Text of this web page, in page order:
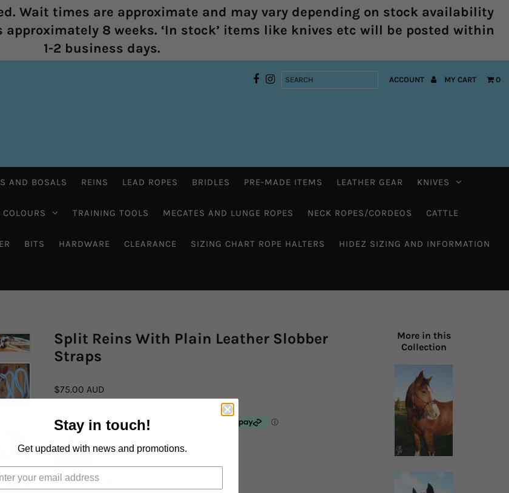
Wait times are approximate and may vary depending on stock availability
8 weeks. ‘In stock’ items like knives etc will be posted within
1-2 business days.
ACCOUNT MY CART 0
AND BOSALS REINS LEAD ROPES BRIDLES PRE-MADE ITEMS LEATHER GEAR KNIVES
COLOURS TRAINING TOOLS MECATES AND LUNGE ROPES NECK ROPES/CORDEOS CATTLE
BITS HARDWARE CLEARANCE SIZING CHART ROPE HALTERS HIDEZ SIZING AND INFORMATION
Split Reins With Plain Leather Slobber
Straps
$75.00 AUD
Length
6 FOOT 7 FOOT
Leather Colour
More in this
Collection
Stay in touch!
Get updated with news and promotions.